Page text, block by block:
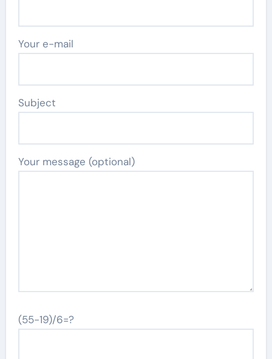
Your e-mail
Subject
Your message (optional)
(55-19)/6=?